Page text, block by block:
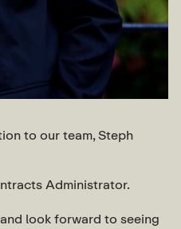
to our team, Steph
Administrator.
look forward to seeing